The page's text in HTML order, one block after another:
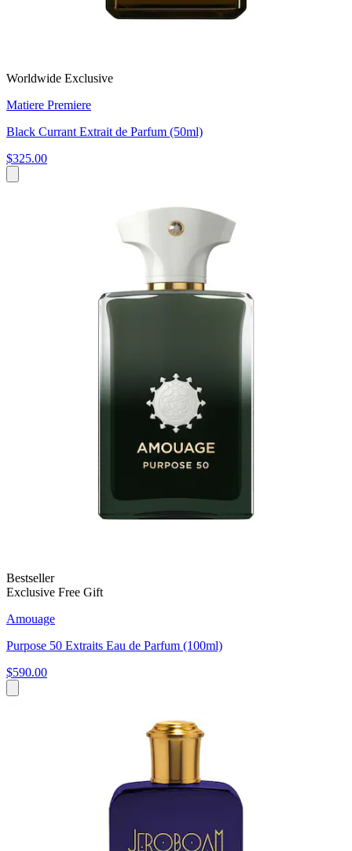
Worldwide Exclusive
Matiere Premiere
Black Currant Extrait de Parfum (50ml)
$325.00
Bestseller
Exclusive Free Gift
Amouage
Purpose 50 Extraits Eau de Parfum (100ml)
$590.00